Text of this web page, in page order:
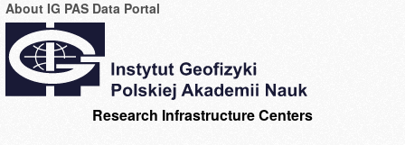
About IG PAS Data Portal
Research Infrastructure Centers